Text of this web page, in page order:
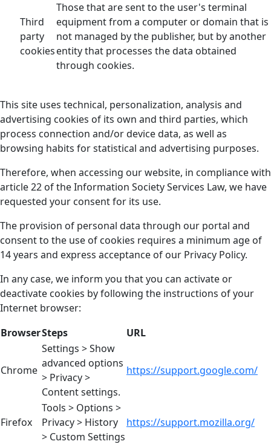
Third
party
cookies
Those that are sent to the user's terminal
equipment from a computer or domain that is
not managed by the publisher, but by another
entity that processes the data obtained
through cookies.
This site uses technical, personalization, analysis and
advertising cookies of its own and third parties, which
process connection and/or device data, as well as
browsing habits for statistical and advertising purposes.
Therefore, when accessing our website, in compliance with
article 22 of the Information Society Services Law, we have
requested your consent for its use.
The provision of personal data through our portal and
consent to the use of cookies requires a minimum age of
14 years and express acceptance of our Privacy Policy.
In any case, we inform you that you can activate or
deactivate cookies by following the instructions of your
Internet browser:
BrowserSteps URL
Chrome
Settings > Show
advanced options
> Privacy >
Content settings.
https://support.google.com/
Firefox
Tools > Options >
Privacy > History
> Custom Settings
https://support.mozilla.org/